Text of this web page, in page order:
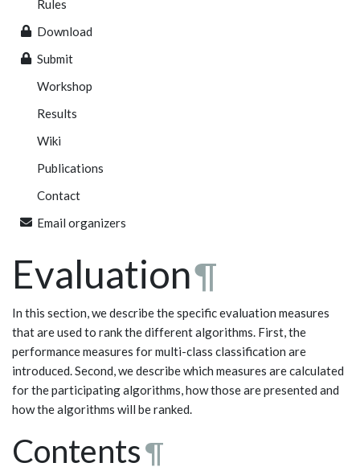
Rules
Download
Submit
Workshop
Results
Wiki
Publications
Contact
Email organizers
Evaluation¶
In this section, we describe the specific evaluation measures
that are used to rank the different algorithms. First, the
performance measures for multi-class classification are
introduced. Second, we describe which measures are calculated
for the participating algorithms, how those are presented and
how the algorithms will be ranked.
Contents¶